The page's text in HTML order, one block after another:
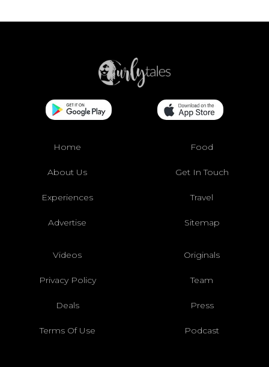
Home Food
About Us Get In Touch
Experiences Travel
Advertise Sitemap
Videos Originals
Privacy Policy Team
Deals Press
Terms Of Use Podcast